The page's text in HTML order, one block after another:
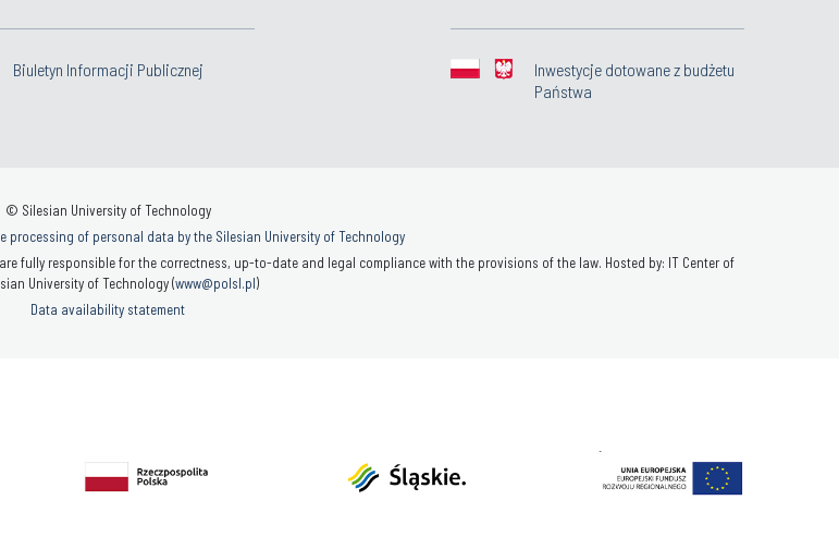
Biuletyn Informacji Publicznej
Inwestycje dotowane z budżetu
Państwa
© Silesian University of Technology
processing of personal data by the Silesian University of Technology
fully responsible for the correctness, up-to-date and legal compliance with the provisions of the law. Hosted by: IT Center of
University of Technology (www@polsl.pl)
Data availability statement